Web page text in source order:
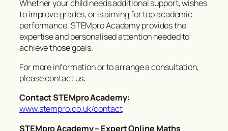
Whether your child needs additional support, wishes
to improve grades, or is aiming for top academic
performance, STEMpro Academy provides the
expertise and personalised attention needed to
achieve those goals.
For more information or to arrange a consultation,
please contact us:
Contact STEMpro Academy:
www.stempro.co.uk/contact
STEMpro Academy – Expert Online Maths